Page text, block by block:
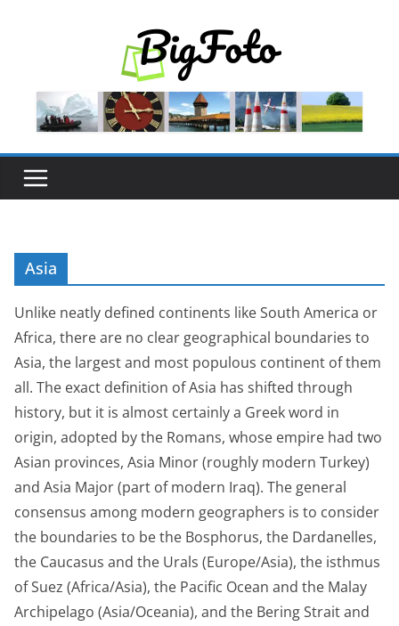
Asia
Unlike neatly defined continents like South America or
Africa, there are no clear geographical boundaries to
Asia, the largest and most populous continent of them
all. The exact definition of Asia has shifted through
history, but it is almost certainly a Greek word in
origin, adopted by the Romans, whose empire had two
Asian provinces, Asia Minor (roughly modern Turkey)
and Asia Major (part of modern Iraq). The general
consensus among modern geographers is to consider
the boundaries to be the Bosphorus, the Dardanelles,
the Caucasus and the Urals (Europe/Asia), the isthmus
of Suez (Africa/Asia), the Pacific Ocean and the Malay
Archipelago (Asia/Oceania), and the Bering Strait and